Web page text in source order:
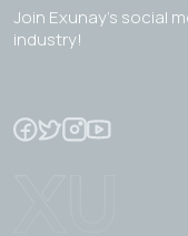
Join Exunay's social
industry!